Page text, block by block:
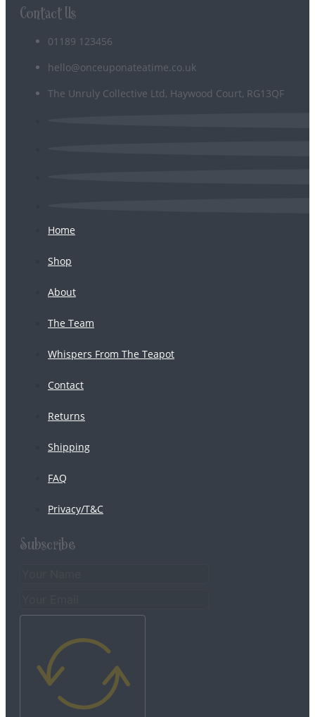
Contact Us
01189 123456
hello@onceuponateatime.co.uk
The Unruly Collective Ltd, Haywood Court, RG13QF
Home
Shop
About
The Team
Whispers From The Teapot
Contact
Returns
Shipping
FAQ
Privacy/T&C
Subscribe